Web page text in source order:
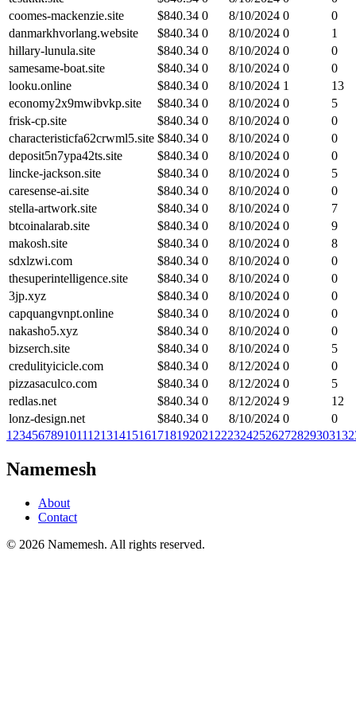
coomes-mackenzie.site
$840.34 0 8/10/2024 0
0
danmarkhvorlang.website
$840.34 0 8/10/2024 0
1
hillary-lunula.site
$840.34 0 8/10/2024 0
0
samesame-boat.site
$840.34 0 8/10/2024 0
0
looku.online
$840.34 0 8/10/2024 1
13
economy2x9mwibvkp.site
$840.34 0 8/10/2024 0
5
frisk-cp.site
$840.34 0 8/10/2024 0
0
characteristicfa62crwml5.site $840.34 0 8/10/2024 0
0
deposit5n7ypa42ts.site
$840.34 0 8/10/2024 0
0
lincke-jackson.site
$840.34 0 8/10/2024 0
5
caresense-ai.site
$840.34 0 8/10/2024 0
0
stella-artwork.site
$840.34 0 8/10/2024 0
7
btcoinalarab.site
$840.34 0 8/10/2024 0
9
makosh.site
$840.34 0 8/10/2024 0
8
sdxlzwi.com
$840.34 0 8/10/2024 0
0
thesuperintelligence.site
$840.34 0 8/10/2024 0
0
3jp.xyz
$840.34 0 8/10/2024 0
0
capquangvnpt.online
$840.34 0 8/10/2024 0
0
nakasho5.xyz
$840.34 0 8/10/2024 0
0
bizserch.site
$840.34 0 8/10/2024 0
5
credulityicicle.com
$840.34 0 8/12/2024 0
0
pizzasaculco.com
$840.34 0 8/12/2024 0
5
redlas.net
$840.34 0 8/12/2024 9
12
lonz-design.net
$840.34 0 8/10/2024 0
0
1 23456789101112131415161718192021 2223242526272829303132
Namemesh
About
Contact
© 2026 Namemesh. All rights reserved.